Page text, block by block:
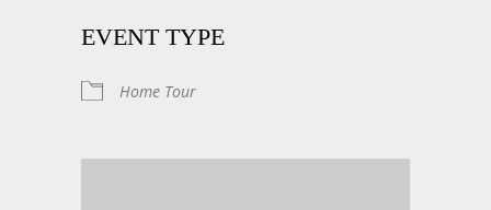
EVENT TYPE
Home Tour